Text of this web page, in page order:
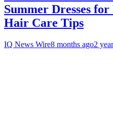
Summer Dresses
Hair Care Tips
IQ News Wire8 months ago2